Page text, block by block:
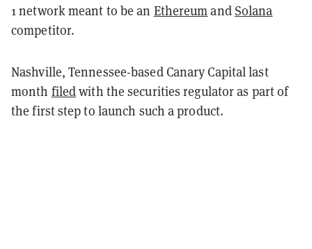
1 network meant to be an EthereumandSolana
competitor.
Nashville, Tennessee-based Canary Capital last
month filedwith the securities regulator as part of
the first step to launch such a product.